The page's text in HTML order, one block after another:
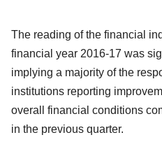
The reading of the financial
financial year 2016-17 was
implying a majority of the
institutions reporting
overall financial conditions
in the previous quarter.